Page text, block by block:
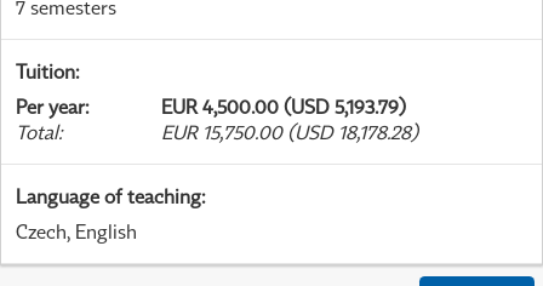
7 semesters
Tuition:
Per year:
EUR 4,500.00 (USD 5,193.79)
Total: EUR 15,750.00 (USD 18,178.28)
Language of teaching:
Czech, English